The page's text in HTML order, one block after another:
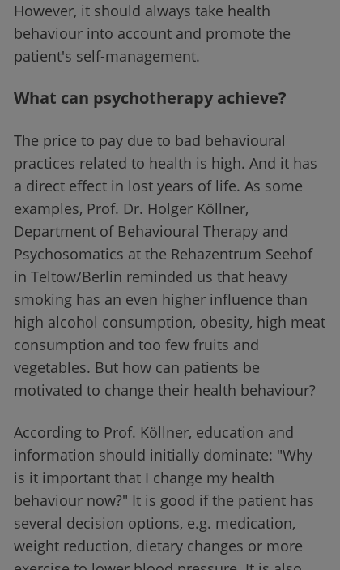
However, it should always take health
behaviour into account and promote the
patient's self-management.
What can psychotherapy achieve?
The price to pay due to bad behavioural
practices related to health is high. And it has
a direct effect in lost years of life. As some
examples, Prof. Dr. Holger Köllner,
Department of Behavioural Therapy and
Psychosomatics at the Rehazentrum Seehof
in Teltow/Berlin reminded us that heavy
smoking has an even higher influence than
high alcohol consumption, obesity, high meat
consumption and too few fruits and
vegetables. But how can patients be
motivated to change their health behaviour?
According to Prof. Köllner, education and
information should initially dominate: "Why
is it important that I change my health
behaviour now?" It is good if the patient has
several decision options, e.g. medication,
weight reduction, dietary changes or more